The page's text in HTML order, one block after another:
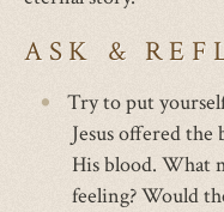
ASK &
Try to put
Jesus offered the
His blood. What
feeling? Would